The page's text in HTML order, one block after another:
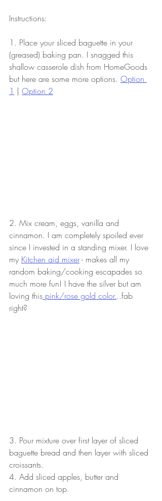
Instructions:
1. Place your sliced baguette in your
(greased) baking pan. I snagged this
shallow casserole dish from HomeGoods
but here are some more options. Option
1 | Option 2
2. Mix cream, eggs, vanilla and
cinnamon. I am completely spoiled ever
since I invested in a standing mixer. I love
my Kitchen aid mixer - makes all my
random baking/cooking escapades so
much more fun! I have the silver but am
loving this pink/rose gold color...fab
right?
3. Pour mixture over first layer of sliced
baguette bread and then layer with sliced
croissants.
4. Add sliced apples, butter and
cinnamon on top.